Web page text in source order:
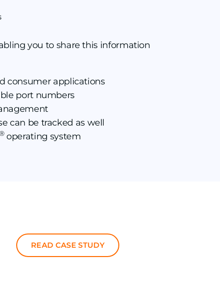
you to share this information
consumer applications
port numbers
can be tracked as well
operating system
READ CASE STUDY